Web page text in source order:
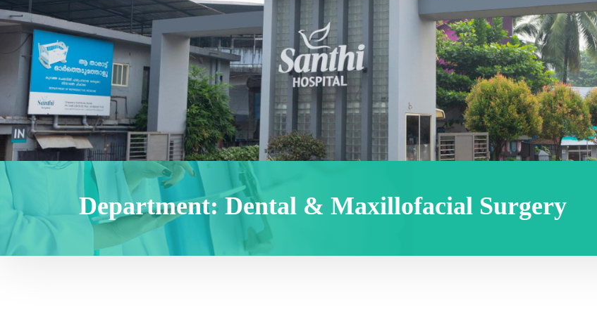
Department:Dental & Maxillofacial Surgery